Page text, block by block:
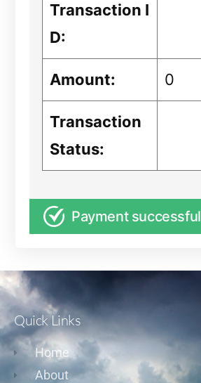
Transaction I
D:
Amount: 0
Transaction
Status:
Payment successful
Quick Links
Home
About